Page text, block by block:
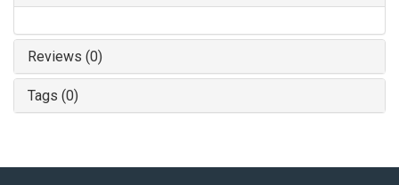
Reviews (0)
Tags (0)